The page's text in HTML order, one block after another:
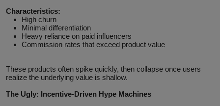
Characteristics:
High churn
Minimal differentiation
Heavy reliance on paid influencers
Commission rates that exceed product value
These products often spike quickly, then collapse once users
realize the underlying value is shallow.
The Ugly: Incentive‑Driven Hype Machines